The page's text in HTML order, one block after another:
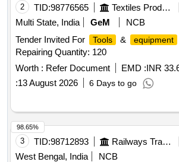
2 TID:98776565 Textiles Product
Multi State, India
GeM
NCB
Tender Invited For
Tools & equipment
Repairing Quantity: 120
Worth : Refer Document EMD :INR
:13 August 2026 6 Days to go
3 TID:98712893 Railways Transport Services
West Bengal, India
NCB
98.65%